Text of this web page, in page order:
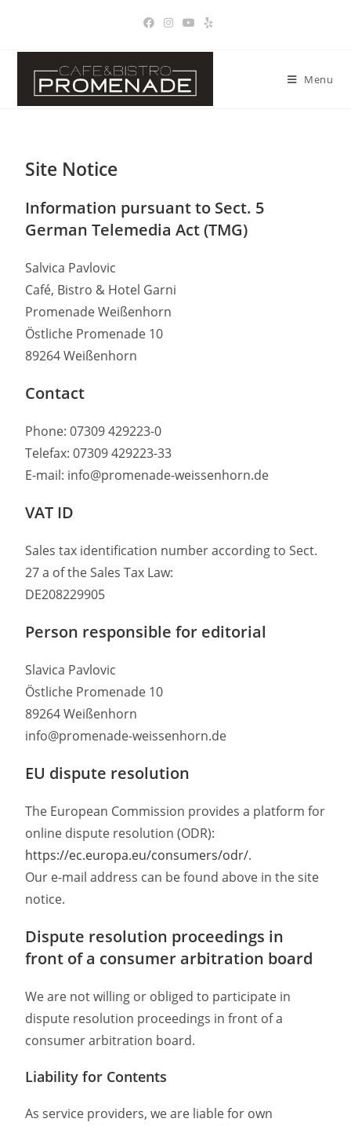
Menu
Site Notice
Information pursuant to Sect. 5
German Telemedia Act (TMG)
Salvica Pavlovic
Café, Bistro & Hotel Garni
Promenade Weißenhorn
Östliche Promenade 10
89264 Weißenhorn
Contact
Phone: 07309 429223-0
Telefax: 07309 429223-33
E-mail: info@promenade-weissenhorn.de
VAT ID
Sales tax identification number according to Sect.
27 a of the Sales Tax Law:
DE208229905
Person responsible for editorial
Slavica Pavlovic
Östliche Promenade 10
89264 Weißenhorn
info@promenade-weissenhorn.de
EU dispute resolution
The European Commission provides a platform for
online dispute resolution (ODR):
https://ec.europa.eu/consumers/odr/.
Our e-mail address can be found above in the site
notice.
Dispute resolution proceedings in
front of a consumer arbitration board
We are not willing or obliged to participate in
dispute resolution proceedings in front of a
consumer arbitration board.
Liability for Contents
As service providers, we are liable for own